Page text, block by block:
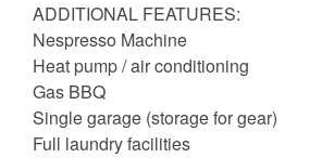
ADDITIONAL FEATURES:
Nespresso Machine
Heat pump / air conditioning
Gas BBQ
Single garage (storage for gear)
Full laundry facilities